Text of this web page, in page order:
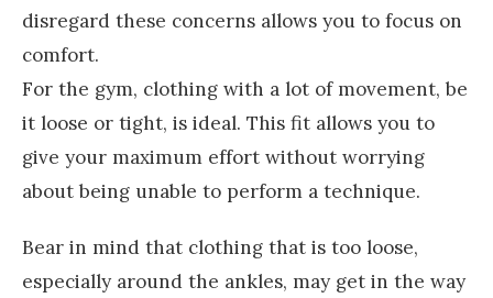
disregard these concerns allows you to focus on
comfort.
For the gym, clothing with a lot of movement, be
it loose or tight, is ideal. This fit allows you to
give your maximum effort without worrying
about being unable to perform a technique.
Bear in mind that clothing that is too loose,
especially around the ankles, may get in the way